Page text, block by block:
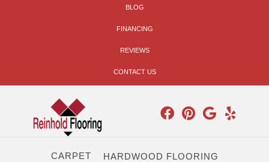
BLOG
FINANCING
REVIEWS
CONTACT US
CARPET HARDWOOD FLOORING